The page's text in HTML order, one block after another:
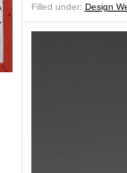
Filled under: Design